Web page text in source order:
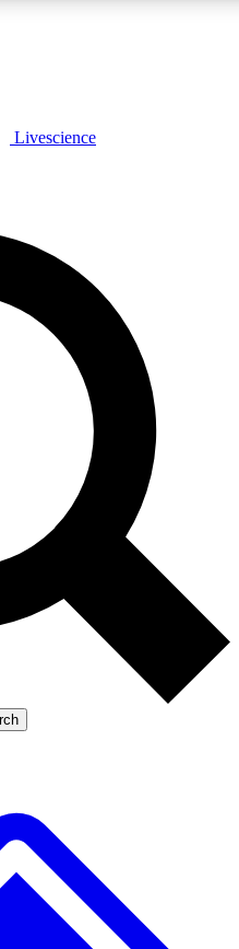
JOIN FREE
features, expert analysis and in-
Exclusive,
Member-only
LIVE SCIENCE PRO
Livescience